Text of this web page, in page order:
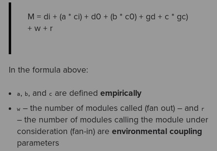
M = di + (a * ci) + d0 + (b * c0) + gd + c * gc)
+ w + r
In the formula above:
a, b, and c are definedempirically
w – the number of modules called (fan out) – and r
– the number of modules calling the module under
consideration (fan-in) areenvironmental coupling
parameters